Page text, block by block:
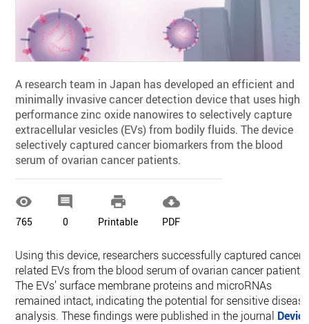
A research team in Japan has developed an efficient and
minimally invasive cancer detection device that uses high-
performance zinc oxide nanowires to selectively capture
extracellular vesicles (EVs) from bodily fluids. The device
selectively captured cancer biomarkers from the blood
serum of ovarian cancer patients.

765

0

Printable

PDF
Using this device, researchers successfully captured cancer-
related EVs from the blood serum of ovarian cancer patients.
The EVs’ surface membrane proteins and microRNAs
remained intact, indicating the potential for sensitive disease
analysis. These findings were published in the journal Device